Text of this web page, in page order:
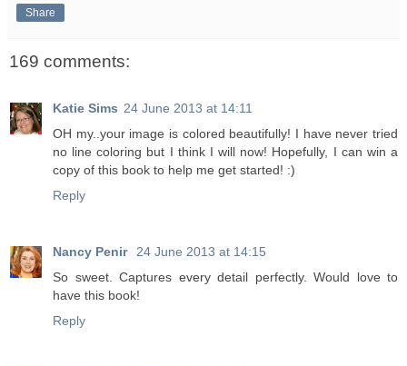
Share
169 comments:
Katie Sims 24 June 2013 at 14:11
OH my..your image is colored beautifully! I have never tried
no line coloring but I think I will now! Hopefully, I can win a
copy of this book to help me get started! :)
Reply
Nancy Penir 24 June 2013 at 14:15
So sweet. Captures every detail perfectly. Would love to
have this book!
Reply